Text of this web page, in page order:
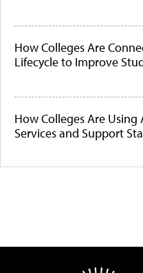
How Colleges Are
Lifecycle to Improve
How Colleges Are
Services and Support